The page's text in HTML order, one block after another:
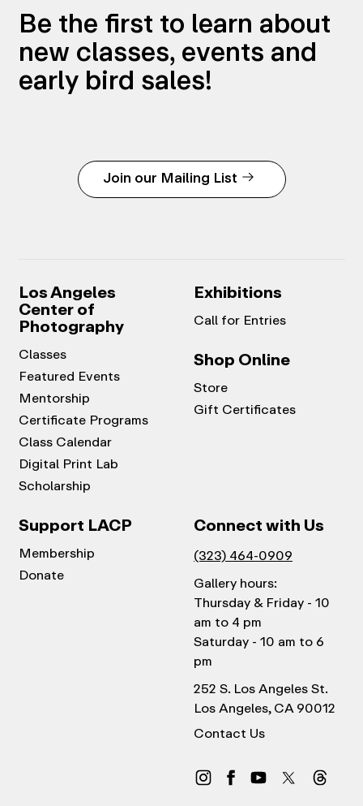
Be the first to learn about
new classes, events and
early bird sales!
Join our Mailing List
Los Angeles
Center of
Photography
Classes
Featured Events
Mentorship
Certificate Programs
Class Calendar
Digital Print Lab
Scholarship
Exhibitions
Call for Entries
Shop Online
Store
Gift Certificates
Support LACP
Membership
Donate
Connect with Us
(323) 464-0909
Gallery hours:
Thursday & Friday - 10
am to 4 pm
Saturday - 10 am to 6
pm
252 S. Los Angeles St.
Los Angeles, CA 90012
Contact Us